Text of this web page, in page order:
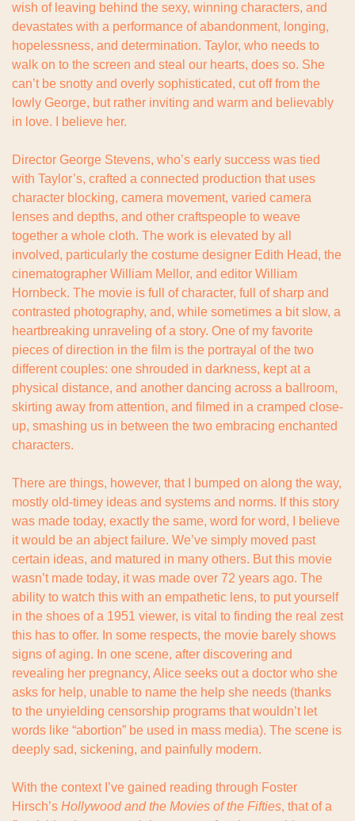
wish of leaving behind the sexy, winning characters, and
devastates with a performance of abandonment, longing,
hopelessness, and determination. Taylor, who needs to
walk on to the screen and steal our hearts, does so. She
can’t be snotty and overly sophisticated, cut off from the
lowly George, but rather inviting and warm and believably
in love. I believe her.
Director George Stevens, who’s early success was tied
with Taylor’s, crafted a connected production that uses
character blocking, camera movement, varied camera
lenses and depths, and other craftspeople to weave
together a whole cloth. The work is elevated by all
involved, particularly the costume designer Edith Head, the
cinematographer William Mellor, and editor William
Hornbeck. The movie is full of character, full of sharp and
contrasted photography, and, while sometimes a bit slow, a
heartbreaking unraveling of a story. One of my favorite
pieces of direction in the film is the portrayal of the two
different couples: one shrouded in darkness, kept at a
physical distance, and another dancing across a ballroom,
skirting away from attention, and filmed in a cramped close-
up, smashing us in between the two embracing enchanted
characters.
There are things, however, that I bumped on along the way,
mostly old-timey ideas and systems and norms. If this story
was made today, exactly the same, word for word, I believe
it would be an abject failure. We’ve simply moved past
certain ideas, and matured in many others. But this movie
wasn’t made today, it was made over 72 years ago. The
ability to watch this with an empathetic lens, to put yourself
in the shoes of a 1951 viewer, is vital to finding the real zest
this has to offer. In some respects, the movie barely shows
signs of aging. In one scene, after discovering and
revealing her pregnancy, Alice seeks out a doctor who she
asks for help, unable to name the help she needs (thanks
to the unyielding censorship programs that wouldn’t let
words like “abortion” be used in mass media). The scene is
deeply sad, sickening, and painfully modern.
With the context I’ve gained reading through Foster
Hirsch’s Hollywood and the Movies of the Fifties, that of a